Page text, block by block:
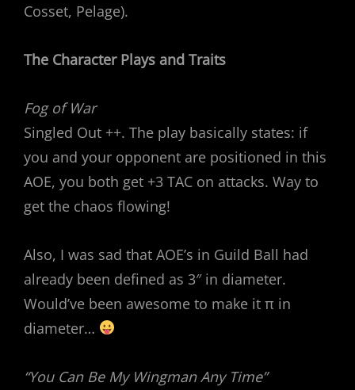
Cosset, Pelage).
The Character Plays and Traits
Fog of War
Singled Out ++. The play basically states: if
you and your opponent are positioned in this
AOE, you both get +3 TAC on attacks. Way to
get the chaos flowing!
Also, I was sad that AOE’s in Guild Ball had
already been defined as 3″ in diameter.
Would’ve been awesome to make it π in
diameter…
“You Can Be My Wingman Any Time”